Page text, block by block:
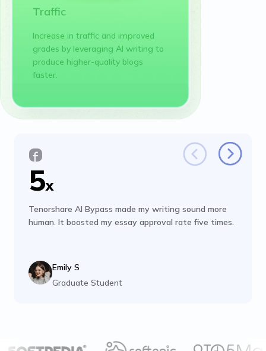
Traffic
Increase in traffic and improved
grades by leveraging AI writing to
produce higher-quality blogs
faster.
5x
Tenorshare AI Bypass made my writing sound more
human. It boosted my essay approval rate five times.
Emily S
Graduate Student